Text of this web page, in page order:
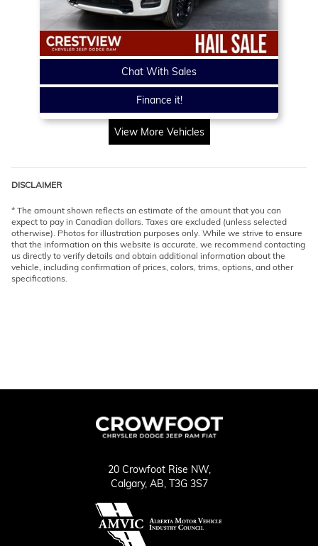
Chat With Sales
Finance it!
View More Vehicles
DISCLAIMER
* The amount shown reflects an estimate of the amount that you can
expect to pay in Canadian dollars. Taxes are excluded (unless selected
otherwise). Photos for illustration purposes only. While we strive to ensure
that the information on this website is accurate, we recommend contacting
us directly to verify details and obtain additional information about the
vehicle, including confirmation of prices, colors, trims, options, and other
specifications.
20 Crowfoot Rise NW,
Calgary, AB, T3G 3S7